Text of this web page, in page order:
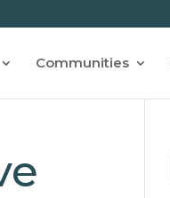
Communities